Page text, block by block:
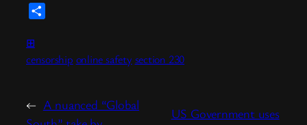
⊞
censorship online safety section 230
← A nuanced “Global
US Government uses